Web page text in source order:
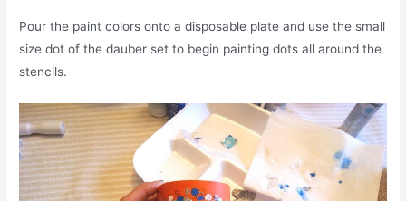
Pour the paint colors onto a disposable plate and use the small
size dot of the dauber set to begin painting dots all around the
stencils.